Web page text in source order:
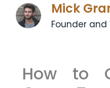
Mick
Founder and
How to